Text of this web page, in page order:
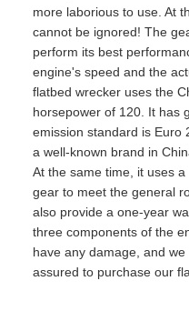
more laborious to use. At
cannot be ignored! The
perform its best
engine's speed and the
flatbed wrecker uses the
horsepower of 120. It has
emission standard is Euro
a well-known brand in
At the same time, it uses
gear to meet the general
also provide a one-year
three components of the
have any damage, and
assured to purchase our